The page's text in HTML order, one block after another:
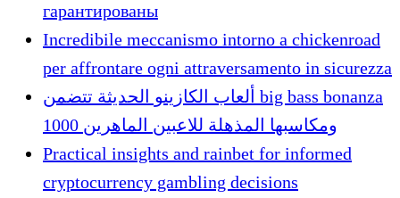
гарантированы
Incredibile meccanismo intorno a chickenroad
per affrontare ogni attraversamento in sicurezza
ألعاب الكازينو الحديثة تتضمن big bass bonanza
1000 ومكاسبها المذهلة للاعبين الماهرين
Practical insights and rainbet for informed
cryptocurrency gambling decisions